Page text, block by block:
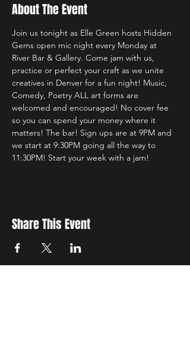
About The Event
Join us tonight as Elle Green hosts Hidden
Gems open mic night every Monday at
River Bar & Gallery. Come jam with us,
practice or perfect your craft as we unite
creatives in Denver for a fun night! Music,
Comedy, Poetry ALL art forms are
welcomed and encouraged! No cover fee
so you can spend your money where it
matters! The bar! Sign ups are at 9PM and
we start at 9:30PM going all the way to
11:30PM! Start your week with a jam!
Share This Event